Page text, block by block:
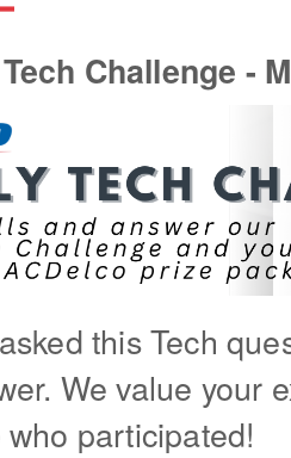
Challenge -
this Tech
We value your
participated!